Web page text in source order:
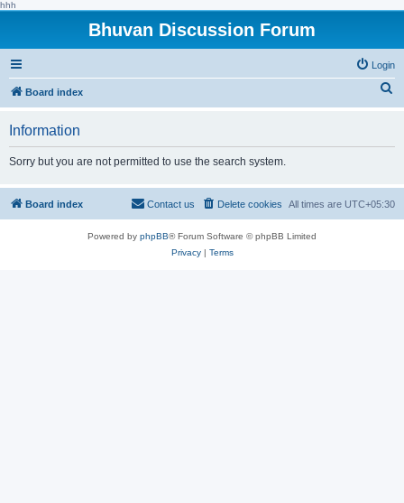
hhh
Bhuvan Discussion Forum
Login
Board index
h
Information
Sorry but you are not permitted to use the search system.
Board index All times are UTC+05:30
Delete cookies
Contact us
Powered by phpBB® Forum Software © phpBB Limited
Privacy| Terms